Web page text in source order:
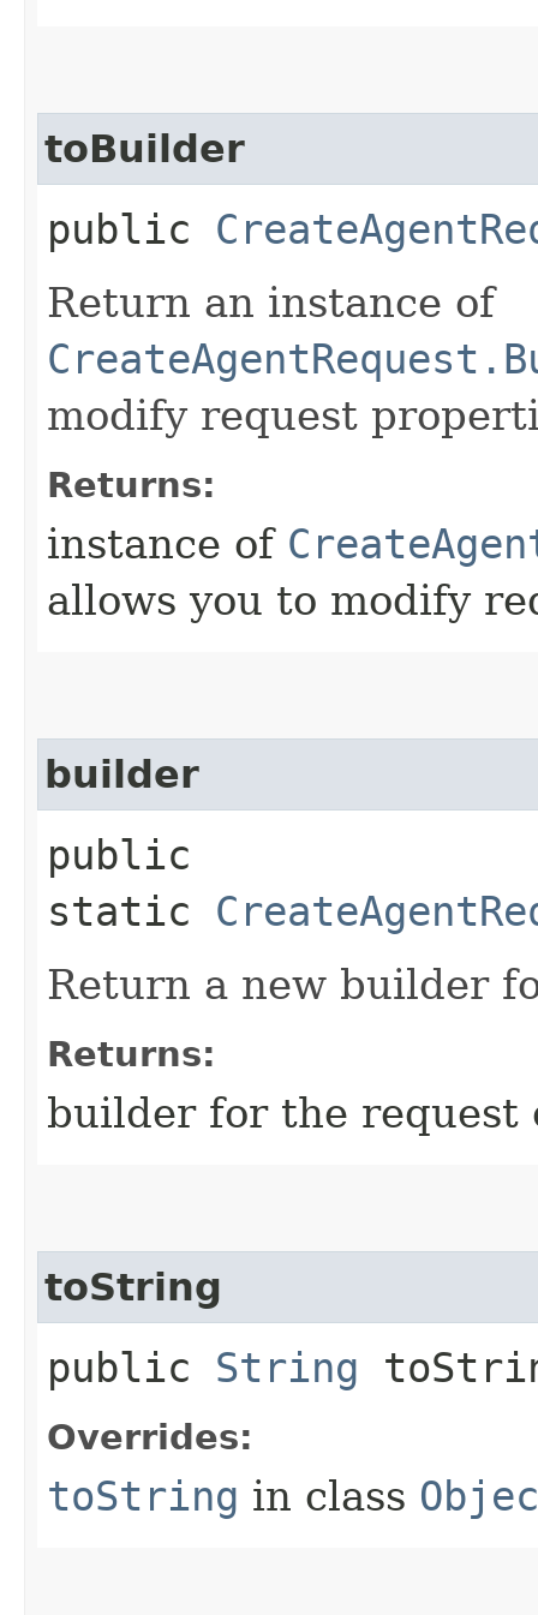
toBuilder
public
Return an instance of
modify request
Returns:
instance of
allows you to modify
builder
public
static
Return a new builder
Returns:
builder for the request
toString
public String
Overrides:
toString in class